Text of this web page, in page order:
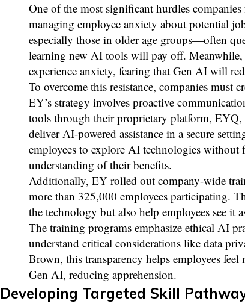
One of the most significant hurdles
managing employee anxiety about potential
especially those in older age groups—often
learning new AI tools will pay off. Meanwhile,
experience anxiety, fearing that Gen AI will
To overcome this resistance, companies must
EY’s strategy involves proactive
tools through their proprietary platform, EYQ,
deliver AI-powered assistance in a secure
employees to explore AI technologies without
understanding of their benefits.
Additionally, EY rolled out company-wide
more than 325,000 employees participating.
the technology but also help employees see it
The training programs emphasize ethical AI
understand critical considerations like data
Brown, this transparency helps employees
Gen AI, reducing apprehension.
Developing Targeted Skill